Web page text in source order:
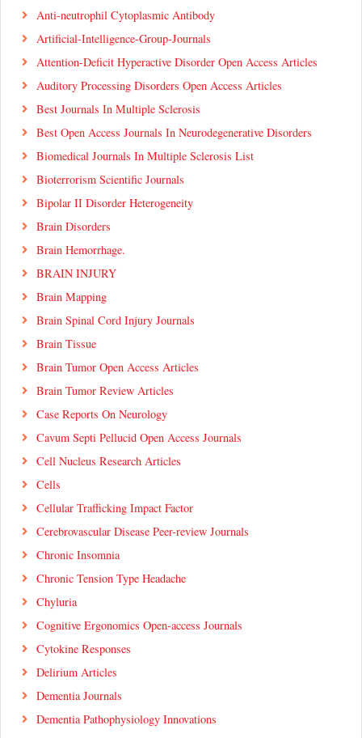
Anti-neutrophil Cytoplasmic Antibody
Artificial-Intelligence-Group-Journals
Attention-Deficit Hyperactive Disorder Open Access Articles
Auditory Processing Disorders Open Access Articles
Best Journals In Multiple Sclerosis
Best Open Access Journals In Neurodegenerative Disorders
Biomedical Journals In Multiple Sclerosis List
Bioterrorism Scientific Journals
Bipolar II Disorder Heterogeneity
Brain Disorders
Brain Hemorrhage.
BRAIN INJURY
Brain Mapping
Brain Spinal Cord Injury Journals
Brain Tissue
Brain Tumor Open Access Articles
Brain Tumor Review Articles
Case Reports On Neurology
Cavum Septi Pellucid Open Access Journals
Cell Nucleus Research Articles
Cells
Cellular Trafficking Impact Factor
Cerebrovascular Disease Peer-review Journals
Chronic Insomnia
Chronic Tension Type Headache
Chyluria
Cognitive Ergonomics Open-access Journals
Cytokine Responses
Delirium Articles
Dementia Journals
Dementia Pathophysiology Innovations